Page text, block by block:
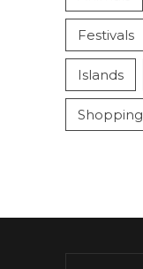
Festivals
Islands
Shopping